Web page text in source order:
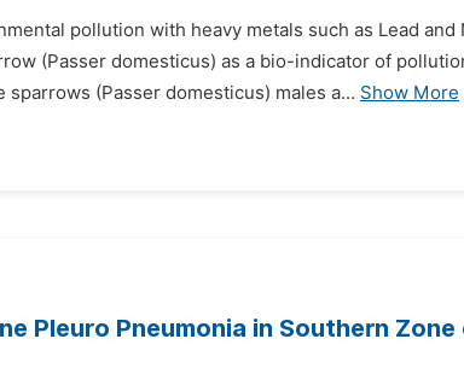
pollution with heavy metals such as Lead
(Passer domesticus) as a bio-indicator of
(Passer domesticus) males a... Show More
Pleuro Pneumonia in Southern